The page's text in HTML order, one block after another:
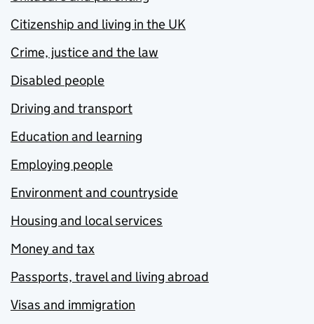
Citizenship and living in the UK
Crime, justice and the law
Disabled people
Driving and transport
Education and learning
Employing people
Environment and countryside
Housing and local services
Money and tax
Passports, travel and living abroad
Visas and immigration